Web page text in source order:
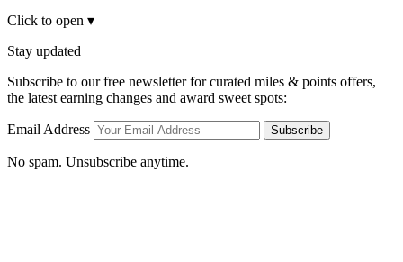
Click to open ▾
Stay updated
Subscribe to our free newsletter for curated miles & points offers,
the latest earning changes and award sweet spots:
Email Address Subscribe
No spam. Unsubscribe anytime.